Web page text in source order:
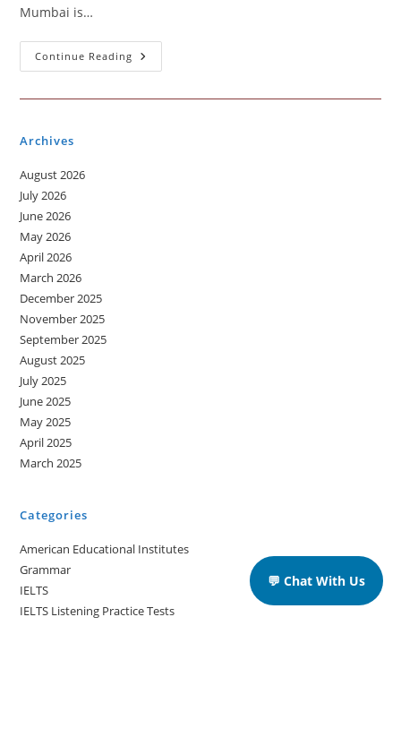
Mumbai is…
Continue Reading Metropolitan
City
Archives
August 2026
July 2026
June 2026
May 2026
April 2026
March 2026
December 2025
November 2025
September 2025
August 2025
July 2025
June 2025
May 2025
April 2025
March 2025
Categories
American Educational Institutes
Grammar
IELTS
IELTS Listening Practice Tests
💬 Chat With Us